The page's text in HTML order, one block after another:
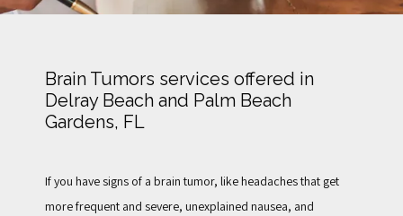
CONTACT
Brain Tumors services offered in
Delray Beach and Palm Beach
Gardens, FL
If you have signs of a brain tumor, like headaches that get
more frequent and severe, unexplained nausea, and